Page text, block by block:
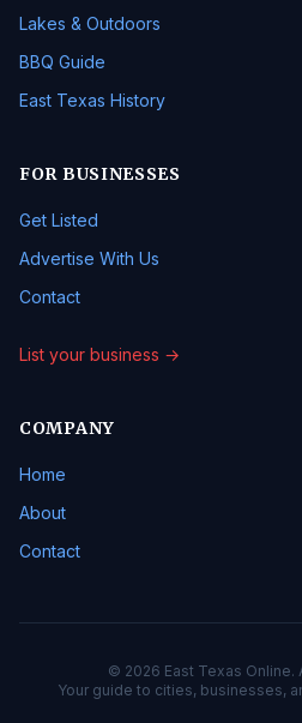
Lakes & Outdoors
BBQ Guide
East Texas History
FOR BUSINESSES
Get Listed
Advertise With Us
Contact
List your business →
COMPANY
Home
About
Contact
© 2026 East Texas Online.
Your guide to cities, businesses,